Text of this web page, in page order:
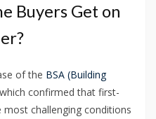
Buyers Get on
of the BSA (Building
which confirmed that first-
challenging conditions